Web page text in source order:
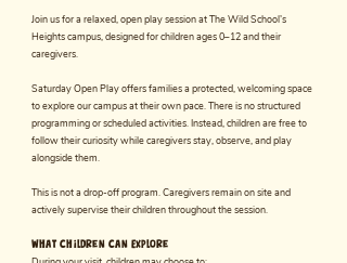
Join us for a relaxed, open play session at The Wild School’s
Heights campus, designed for children ages 0–12 and their
caregivers.
Saturday Open Play offers families a protected, welcoming space
to explore our campus at their own pace. There is no structured
programming or scheduled activities. Instead, children are free to
follow their curiosity while caregivers stay, observe, and play
alongside them.
This is not a drop-off program. Caregivers remain on site and
actively supervise their children throughout the session.
What Children Can Explore